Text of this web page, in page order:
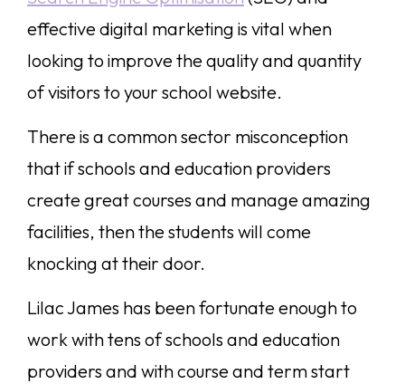
effective digital marketing is vital when
looking to improve the quality and quantity
of visitors to your school website.
There is a common sector misconception
that if schools and education providers
create great courses and manage amazing
facilities, then the students will come
knocking at their door.
Lilac James has been fortunate enough to
work with tens of schools and education
providers and with course and term start